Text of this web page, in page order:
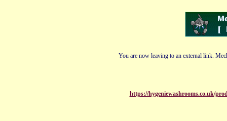
You are now leaving to an external link.
https://hygeniewashrooms.co.uk/